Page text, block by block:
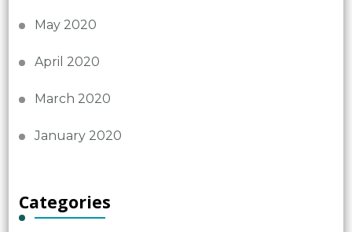
May 2020
April 2020
March 2020
January 2020
Categories